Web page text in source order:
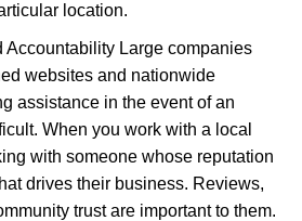
location.
Accountability Large companies
websites and nationwide
assistance in the event of an
When you work with a local
with someone whose reputation
drives their business. Reviews,
trust are important to them.